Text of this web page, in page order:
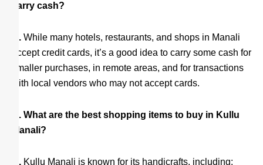
carry cash?
A. While many hotels, restaurants, and shops in Manali
accept credit cards, it’s a good idea to carry some cash for
smaller purchases, in remote areas, and for transactions
with local vendors who may not accept cards.
Q. What are the best shopping items to buy in Kullu
Manali?
A. Kullu Manali is known for its handicrafts, including: